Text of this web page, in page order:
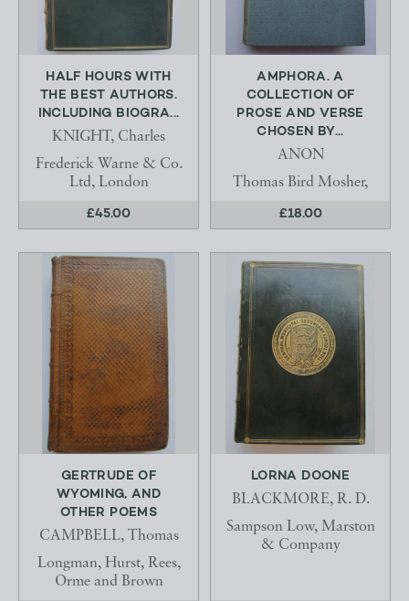
HALF HOURS WITH
THE BEST AUTHORS.
INCLUDING BIOGRA...
KNIGHT, Charles
Frederick Warne & Co.
Ltd, London
£45.00
AMPHORA. A
COLLECTION OF
PROSE AND VERSE
CHOSEN BY...
ANON
Thomas Bird Mosher,
£18.00
GERTRUDE OF
WYOMING, AND
OTHER POEMS
CAMPBELL, Thomas
Longman, Hurst, Rees,
Orme and Brown
LORNA DOONE
BLACKMORE, R. D.
Sampson Low, Marston
& Company